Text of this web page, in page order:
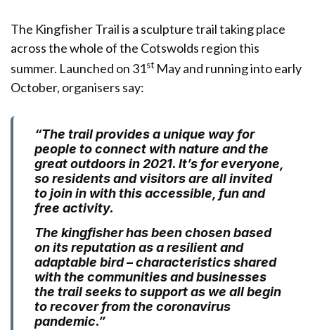
The Kingfisher Trail is a sculpture trail taking place
across the whole of the Cotswolds region this
summer. Launched on 31st May and running into early
October, organisers say:
“The trail provides a unique way for
people to connect with nature and the
great outdoors in 2021. It’s for everyone,
so residents and visitors are all invited
to join in with this accessible, fun and
free activity.
The kingfisher has been chosen based
on its reputation as a resilient and
adaptable bird – characteristics shared
with the communities and businesses
the trail seeks to support as we all begin
to recover from the coronavirus
pandemic.”